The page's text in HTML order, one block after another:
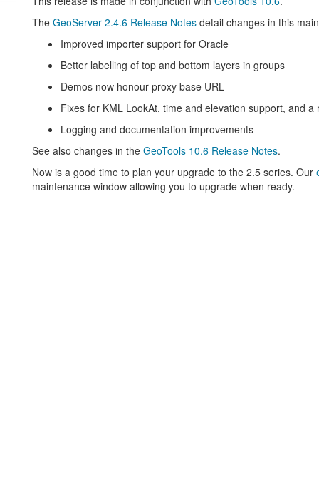
The GeoServer 2.4.6 Release Notesdetail changes in this
Improved importer support for Oracle
Better labelling of top and bottom layers in groups
Demos now honour proxy base URL
Fixes for KML LookAt, time and elevation support, and a
Logging and documentation improvements
See also changes in the GeoTools 10.6 Release Notes.
Now is a good time to plan your upgrade to the 2.5 series. Our
maintenance window allowing you to upgrade when ready.